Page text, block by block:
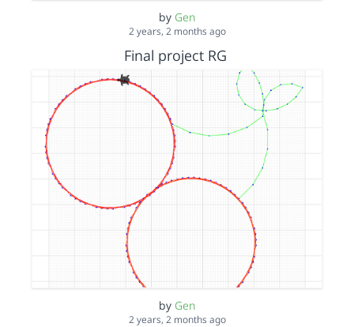
by Gen
2 years, 2 months ago
Final project RG
by Gen
2 years, 2 months ago